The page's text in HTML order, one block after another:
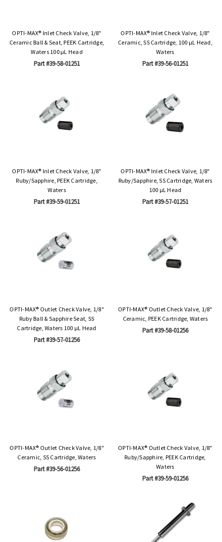
OPTI-MAX® Inlet Check Valve, 1/8"
Ceramic Ball & Seat, PEEK Cartridge,
Waters 100 µL Head
Part #39-58-01251
OPTI-MAX® Inlet Check Valve, 1/8"
Ceramic, SS Cartridge, 100 µL Head,
Waters
Part #39-56-01251
OPTI-MAX® Inlet Check Valve, 1/8"
Ruby/Sapphire, PEEK Cartridge,
Waters
Part #39-59-01251
OPTI-MAX® Inlet Check Valve, 1/8"
Ruby/Sapphire, SS Cartridge, Waters
100 µL Head
Part #39-57-01251
OPTI-MAX® Outlet Check Valve, 1/8"
Ruby Ball & Sapphire Seat, SS
Cartridge, Waters 100 µL Head
Part #39-57-01256
OPTI-MAX® Outlet Check Valve, 1/8"
Ceramic, PEEK Cartridge, Waters
Part #39-58-01256
OPTI-MAX® Outlet Check Valve, 1/8"
Ceramic, SS Cartridge, Waters
Part #39-56-01256
OPTI-MAX® Outlet Check Valve, 1/8"
Ruby/Sapphire, PEEK Cartridge,
Waters
Part #39-59-01256